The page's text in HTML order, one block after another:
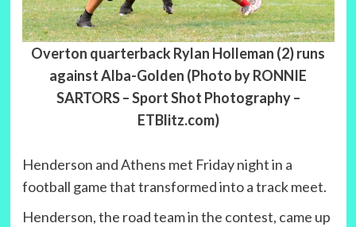
Overton quarterback Rylan Holleman (2) runs
against Alba-Golden (Photo by RONNIE
SARTORS – Sport Shot Photography –
ETBlitz.com)
Henderson and Athens met Friday night in a
football game that transformed into a track meet.
Henderson, the road team in the contest, came up